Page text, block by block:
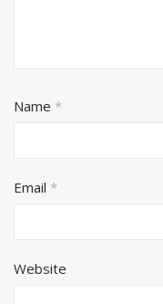
Name *
Email *
Website